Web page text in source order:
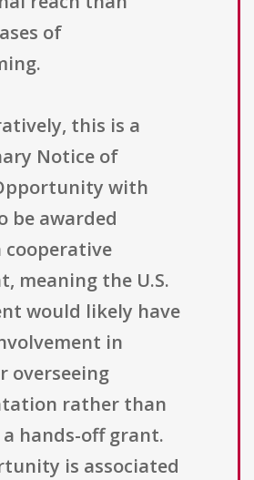
of
this is a
Notice of
with
be awarded
meaning the U.S.
would likely have
in
overseeing
rather than
hands-off grant.
is associated